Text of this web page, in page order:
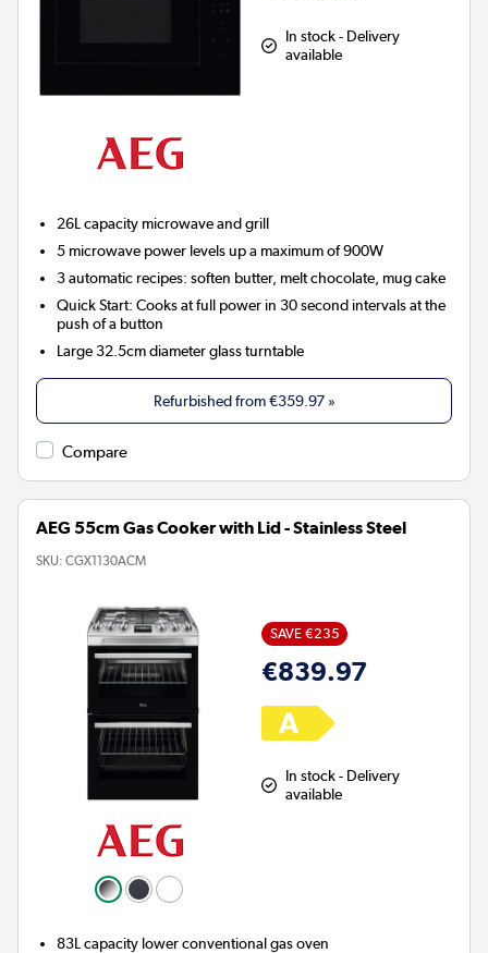
In stock - Delivery
available
26L capacity microwave and grill
5 microwave power levels up a maximum of 900W
3 automatic recipes: soften butter, melt chocolate, mug cake
Quick Start: Cooks at full power in 30 second intervals at the
push of a button
Large 32.5cm diameter glass turntable
Refurbished from€359.97»
Compare
AEG 55cm Gas Cooker with Lid - Stainless Steel
SKU: CGX1130ACM
SAVE €235
€839.97
In stock - Delivery
available
83L capacity lower conventional gas oven